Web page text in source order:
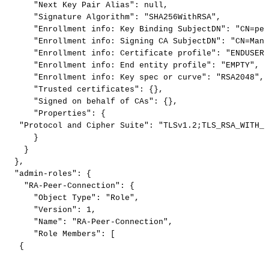
"Next
Key Pair Alias" : null ,
"Signature Algorithm" : "SHA256WithRSA" ,
"Enrollment
info: Key Binding SubjectDN" :
"Enrollment
info: Signing CA SubjectDN" :
"Enrollment
info: Certificate profile" :
"ENDUSER"
"Enrollment
info: End entity profile" : "EMPTY" ,
"Enrollment
info: Key spec or curve" : "RSA2048" ,
"Trusted certificates" : { } ,
"Signed on behalf of CAs" : { } ,
"Properties" :
{
"Protocol and Cipher Suite" :
}
}
} ,
"admin-roles" :
{
"RA-Peer-Connection" :
{
"Object Type" : "Role" ,
"Version" : 1,
"Name" : "RA-Peer-Connection" ,
"Role Members" :
{